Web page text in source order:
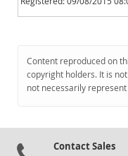
Community
Downloads
Documentation
Content reproduced on
copyright holders. It is
not necessarily
Contact Sales